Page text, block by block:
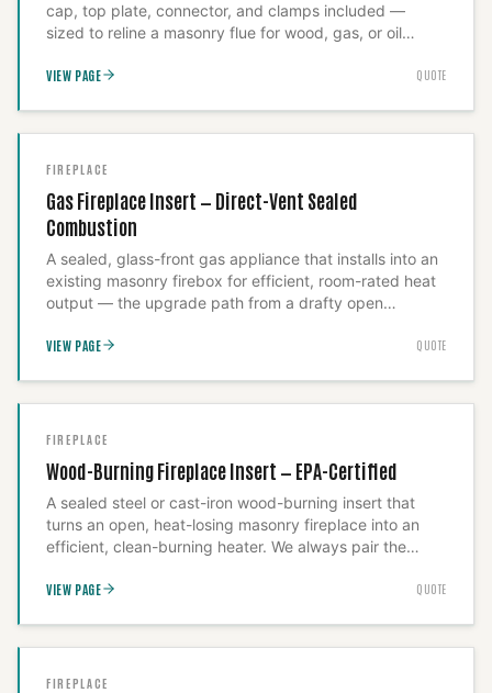
cap, top plate, connector, and clamps included —
sized to reline a masonry flue for wood, gas, or oil
316Ti for wood-burning and high-heat use, 304 where
first to confirm sizing, then install and insulate —
under-clamped from a DIY pull is a flue-fire risk we
won't put our name behind.
VIEW PAGE QUOTE
FIREPLACE
Gas Fireplace Insert — Direct-Vent Sealed
Combustion
A sealed, glass-front gas appliance that installs into an
existing masonry firebox for efficient, room-rated heat
output — the upgrade path from a drafty open
combustion means it doesn't draw heated room air up
off plate are all safety-critical steps that make this a
VIEW PAGE QUOTE
FIREPLACE
Wood-Burning Fireplace Insert — EPA-Certified
A sealed steel or cast-iron wood-burning insert that
turns an open, heat-losing masonry fireplace into an
efficient, clean-burning heater. We always pair the
sealed block-off plate — the exact step lower-cost
VIEW PAGE QUOTE
FIREPLACE